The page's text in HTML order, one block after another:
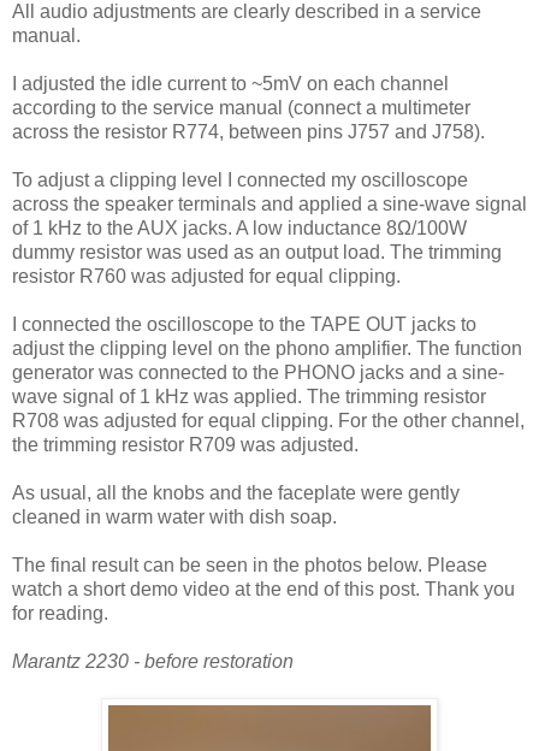
All audio adjustments are clearly described in a service
manual.
I adjusted the idle current to ~5mV on each channel
according to the service manual (connect a multimeter
across the resistor R774, between pins J757 and J758).
To adjust a clipping level I connected my oscilloscope
across the speaker terminals and applied a sine-wave signal
of 1 kHz to the AUX jacks. A low inductance 8Ω/100W
dummy resistor was used as an output load. The trimming
resistor R760 was adjusted for equal clipping.
I connected the oscilloscope to the TAPE OUT jacks to
adjust the clipping level on the phono amplifier. The function
generator was connected to the PHONO jacks and a sine-
wave signal of 1 kHz was applied. The trimming resistor
R708 was adjusted for equal clipping. For the other channel,
the trimming resistor R709 was adjusted.
As usual, all the knobs and the faceplate were gently
cleaned in warm water with dish soap.
The final result can be seen in the photos below. Please
watch a short demo video at the end of this post. Thank you
for reading.
Marantz 2230 - before restoration